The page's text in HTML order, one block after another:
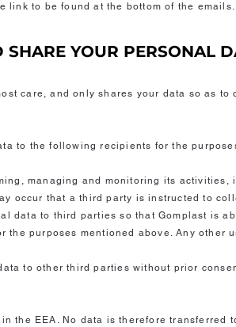
link to be found at the bottom of the emails.
YOUR PERSONAL
care, and only shares your data so as
to the following recipients for the
managing and monitoring its
occur that a third party is instructed to
data to third parties so that Gomplast is
the purposes mentioned above. Any other
to other third parties without prior
the EEA. No data is therefore transferred